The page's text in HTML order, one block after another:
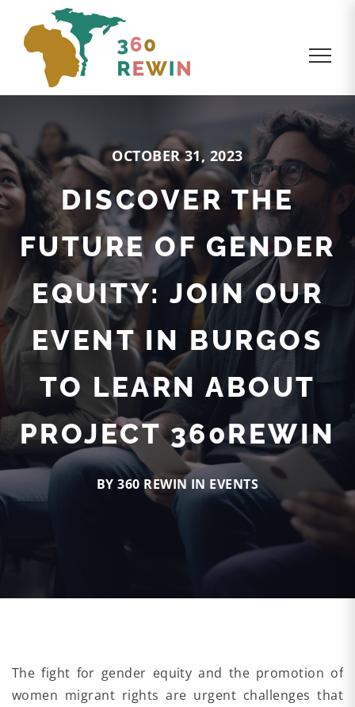
OCTOBER 31, 2023
DISCOVER THE
FUTURE OF GENDER
EQUITY: JOIN OUR
EVENT IN BURGOS
TO LEARN ABOUT
PROJECT 360REWIN
BY 360 REWIN IN EVENTS
The fight for gender equity and the promotion of
women migrant rights are urgent challenges that